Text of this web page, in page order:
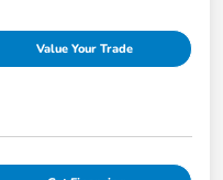
Value Your Trade